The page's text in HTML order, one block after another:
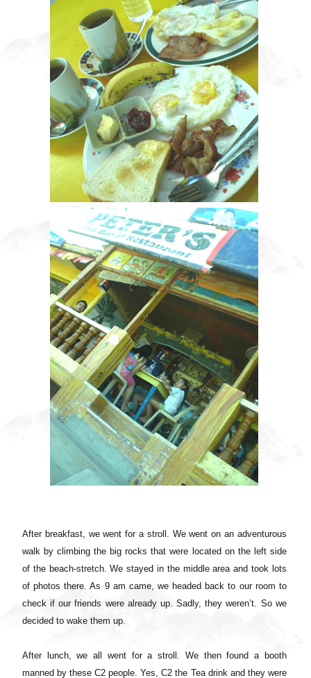
After breakfast, we went for a stroll. We went on an adventurous
walk by climbing the big rocks that were located on the left side
of the beach-stretch. We stayed in the middle area and took lots
of photos there. As 9 am came, we headed back to our room to
check if our friends were already up. Sadly, they weren’t. So we
decided to wake them up.
After lunch, we all went for a stroll. We then found a booth
manned by these C2 people. Yes, C2 the Tea drink and they were